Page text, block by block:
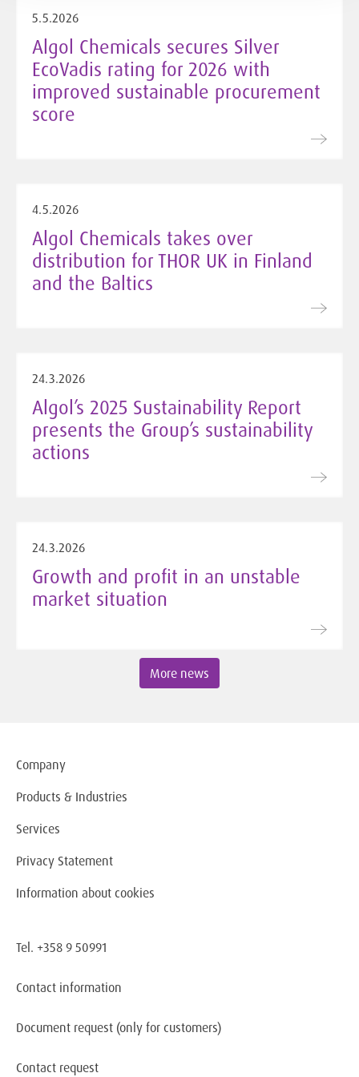
5.5.2026
Algol Chemicals secures Silver
EcoVadis rating for 2026 with
improved sustainable procurement
score
4.5.2026
Algol Chemicals takes over
distribution for THOR UK in Finland
and the Baltics
24.3.2026
Algol’s 2025 Sustainability Report
presents the Group’s sustainability
actions
24.3.2026
Growth and profit in an unstable
market situation
More news
Company
Products & Industries
Services
Privacy Statement
Information about cookies
Tel. +358 9 50991
Contact information
Document request (only for customers)
Contact request